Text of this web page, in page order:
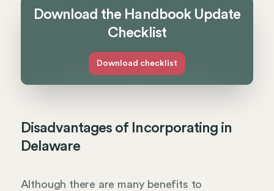
Download the Handbook Update
Checklist
Download checklist
Disadvantages of Incorporating in
Delaware
Although there are many benefits to